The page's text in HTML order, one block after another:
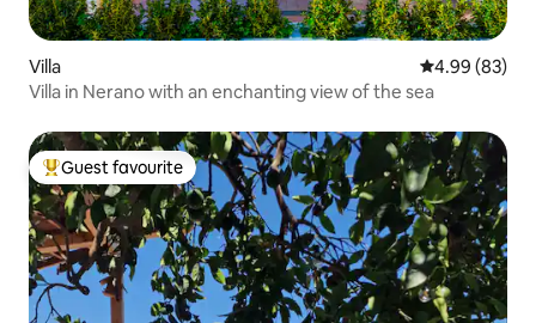
Villa 4.99 out of 5
4.99 (83)
Villa in Nerano with an enchanting view of the sea
Top guest favourite
Guest favourite